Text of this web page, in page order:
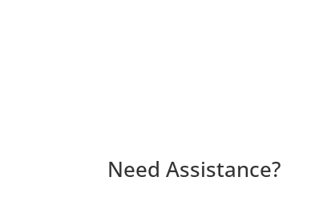
Need Assistance?